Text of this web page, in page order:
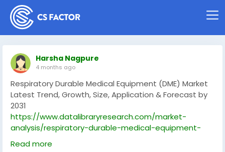
Harsha Nagpure
4 months ago
Respiratory Durable Medical Equipment (DME) Market
Latest Trend, Growth, Size, Application & Forecast by
2031
https://www.datalibraryresearch.com/market-
analysis/respiratory-durable-medical-equipment-
dme-market-5547
Read more